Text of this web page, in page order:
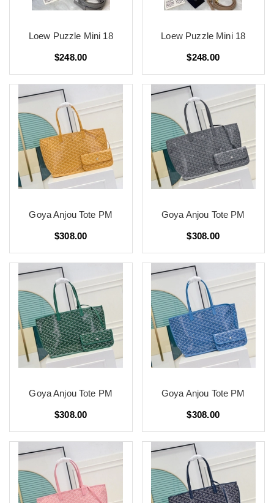
Loew Puzzle Mini 18
$248.00
Loew Puzzle Mini 18
$248.00
Goya Anjou Tote PM
$308.00
Goya Anjou Tote PM
$308.00
Goya Anjou Tote PM
$308.00
Goya Anjou Tote PM
$308.00